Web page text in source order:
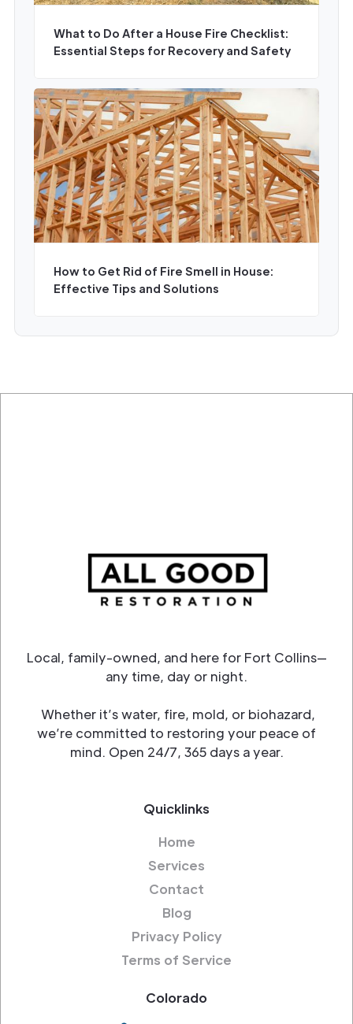
What to Do After a House Fire Checklist:
Essential Steps for Recovery and Safety
How to Get Rid of Fire Smell in House:
Effective Tips and Solutions
Local, family-owned, and here for Fort Collins—
any time, day or night.
Whether it’s water, fire, mold, or biohazard,
we’re committed to restoring your peace of
mind. Open 24/7, 365 days a year.
Quicklinks
Home
Services
Contact
Blog
Privacy Policy
Terms of Service
Colorado